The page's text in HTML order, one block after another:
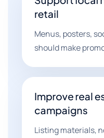
retail
Menus, posters,
should make
Improve real
campaigns
Listing materials,